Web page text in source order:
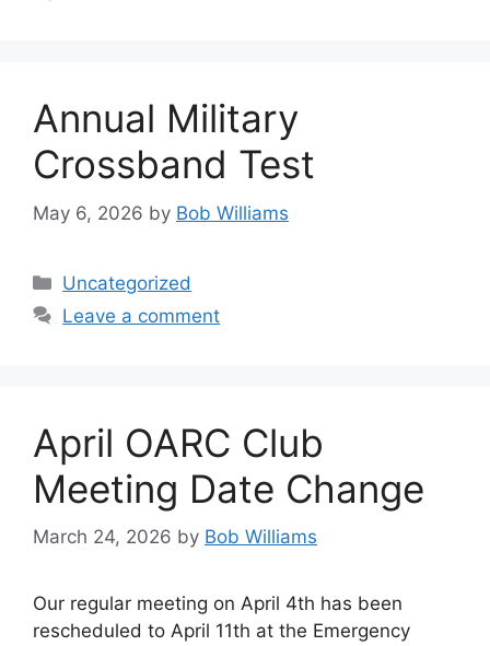
Annual Military
Crossband Test
May 6, 2026 by Bob Williams
Categories
Uncategorized
Leave a comment
April OARC Club
Meeting Date Change
March 24, 2026 by Bob Williams
Our regular meeting on April 4th has been
rescheduled to April 11th at the Emergency